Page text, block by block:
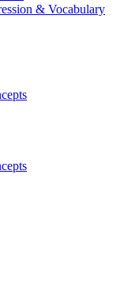
& Vocabulary